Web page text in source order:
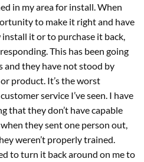
in my area for install. When
to make it right and have
install it or to purchase it back,
This has been going
and they have not stood by
product. It’s the worst
service I’ve seen. I have
that they don’t have capable
they sent one person out,
weren’t properly trained.
to turn it back around on me to